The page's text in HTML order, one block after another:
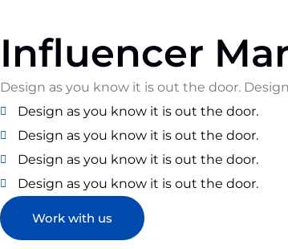
Influencer
Design as you know it is out the door.
Design as you know it is out the door.
Design as you know it is out the door.
Design as you know it is out the door.
Design as you know it is out the door.
Work with us